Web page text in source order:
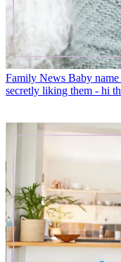
Family News Baby
secretly liking them - hi